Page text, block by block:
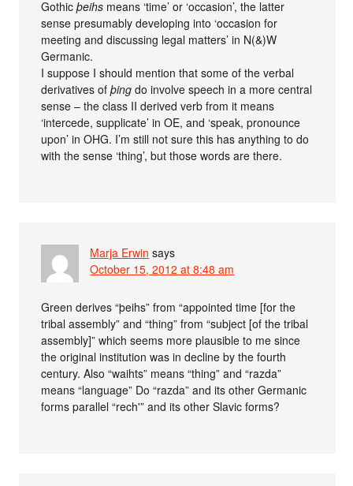
Gothicþeihs means ‘time’ or ‘occasion’, the latter
sense presumably developing into ‘occasion for
meeting and discussing legal matters’ in N(&)W
Germanic.
I suppose I should mention that some of the verbal
derivatives ofþing do involve speech in a more central
sense – the class II derived verb from it means
‘intercede, supplicate’ in OE, and ‘speak, pronounce
upon’ in OHG. I’m still not sure this has anything to do
with the sense ‘thing’, but those words are there.
Marja Erwin says
October 15, 2012 at 8:48 am
Green derives “þeihs” from “appointed time [for the
tribal assembly” and “thing” from “subject [of the tribal
assembly]” which seems more plausible to me since
the original institution was in decline by the fourth
century. Also “waihts” means “thing” and “razda”
means “language” Do “razda” and its other Germanic
forms parallel “rech'” and its other Slavic forms?